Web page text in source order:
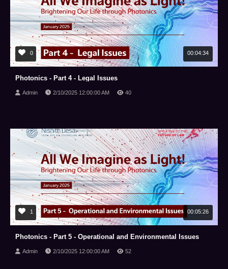
0 00:04:34
Photonics - Part 4 - Legal Issues
Admin 2/10/2025 12:00:00 AM 40
1 00:05:26
Photonics - Part 5 - Operational and Environmental Issues
Admin 2/10/2025 12:00:00 AM 52